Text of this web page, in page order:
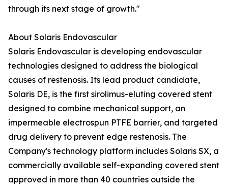
through its next stage of growth."
About Solaris Endovascular
Solaris Endovascular is developing endovascular
technologies designed to address the biological
causes of restenosis. Its lead product candidate,
Solaris DE, is the first sirolimus-eluting covered stent
designed to combine mechanical support, an
impermeable electrospun PTFE barrier, and targeted
drug delivery to prevent edge restenosis. The
Company's technology platform includes Solaris SX, a
commercially available self-expanding covered stent
approved in more than 40 countries outside the